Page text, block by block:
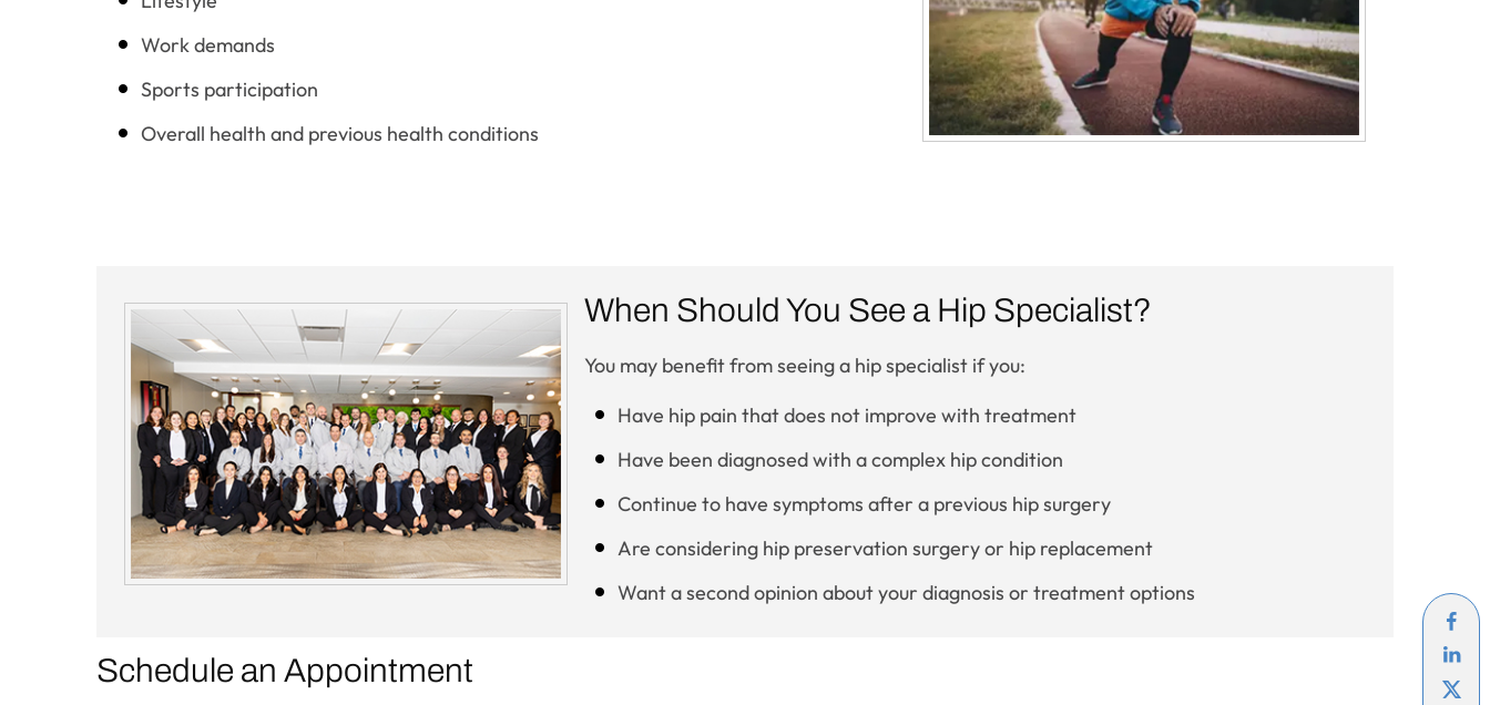
Work demands
Sports participation
Overall health and previous health conditions
When Should You See a Hip Specialist?
You may benefit from seeing a hip specialist if you:
Have hip pain that does not improve with treatment
Have been diagnosed with a complex hip condition
Continue to have symptoms after a previous hip surgery
Are considering hip preservation surgery or hip replacement
Want a second opinion about your diagnosis or treatment options
Schedule an Appointment